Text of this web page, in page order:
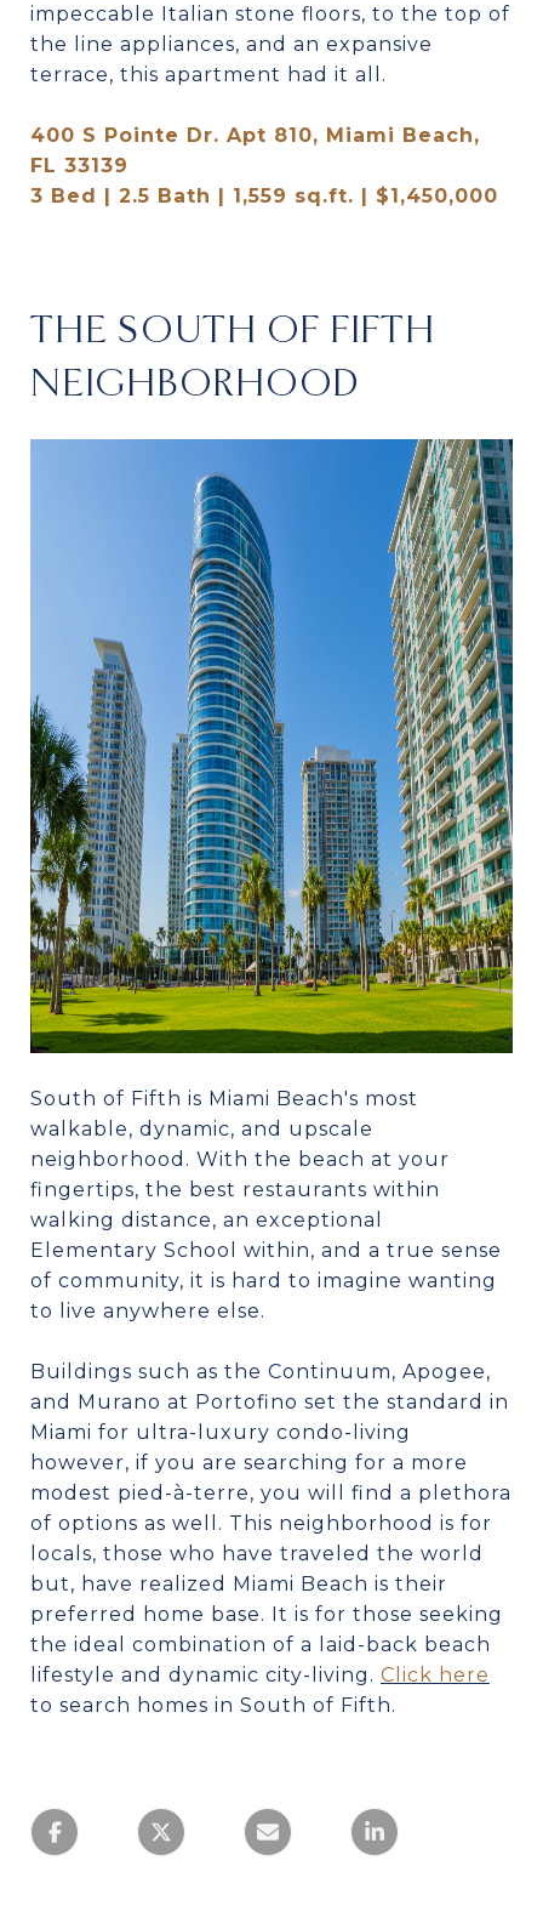
impeccable Italian stone floors, to the top of
the line appliances, and an expansive
terrace, this apartment had it all.
400 S Pointe Dr. Apt 810, Miami Beach,
FL 33139
3 Bed | 2.5 Bath | 1,559 sq.ft. | $1,450,000
THE SOUTH OF FIFTH
NEIGHBORHOOD
South of Fifth is Miami Beach's most
walkable, dynamic, and upscale
neighborhood. With the beach at your
fingertips, the best restaurants within
walking distance, an exceptional
Elementary School within, and a true sense
of community, it is hard to imagine wanting
to live anywhere else.
Buildings such as the Continuum, Apogee,
and Murano at Portofino set the standard in
Miami for ultra-luxury condo-living
however, if you are searching for a more
modest pied-à-terre, you will find a plethora
of options as well. This neighborhood is for
locals, those who have traveled the world
but, have realized Miami Beach is their
preferred home base. It is for those seeking
the ideal combination of a laid-back beach
lifestyle and dynamic city-living. Click here
to search homes in South of Fifth.